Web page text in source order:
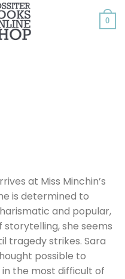
0
at Miss Minchin’s
is determined to
and popular,
she seems
tragedy strikes. Sara
possible to
the most difficult of